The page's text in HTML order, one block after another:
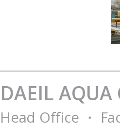
DAEIL
Head Office ・